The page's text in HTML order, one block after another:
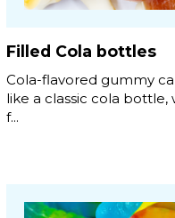
Filled Cola bottles
Cola-flavored gummy
like a classic cola bottle,
f...